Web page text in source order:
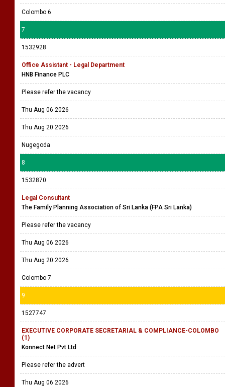
Colombo 6
7
1532928
Office Assistant - Legal Department
HNB Finance PLC
Please refer the vacancy
Thu Aug 06 2026
Thu Aug 20 2026
Nugegoda
8
1532870
Legal Consultant
The Family Planning Association of Sri Lanka (FPA Sri Lanka)
Please refer the vacancy
Thu Aug 06 2026
Thu Aug 20 2026
Colombo 7
9
1527747
EXECUTIVE CORPORATE SECRETARIAL & COMPLIANCE-COLOMBO
(1)
Konnect Net Pvt Ltd
Please refer the advert
Thu Aug 06 2026